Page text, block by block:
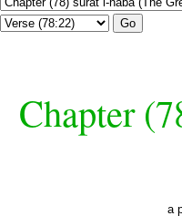
Go
Chapter
a